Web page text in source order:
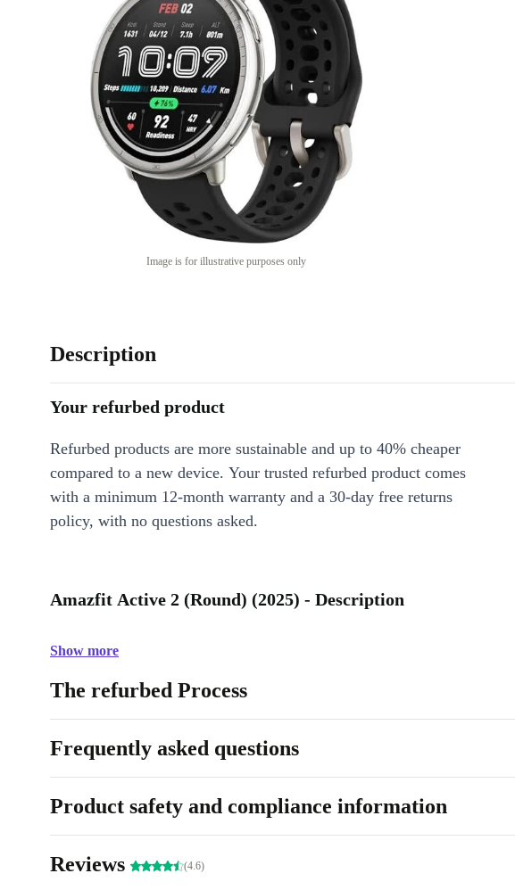
Image is for illustrative purposes only
Description
Your refurbed product
Refurbed products are more sustainable and up to 40% cheaper
compared to a new device. Your trusted refurbed product comes
with a minimum 12-month warranty and a 30-day free returns
policy, with no questions asked.
Amazfit Active 2 (Round) (2025) - Description
Show more
The refurbed Process
Frequently asked questions
Product safety and compliance information
Reviews (4.6)